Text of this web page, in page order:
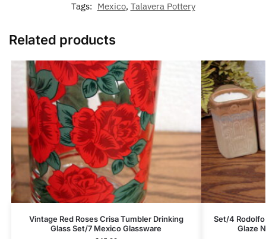
Tags: Mexico, Talavera Pottery
Related products
Vintage Red Roses Crisa Tumbler Drinking
Glass Set/7 Mexico Glassware
Set/4
Glaze